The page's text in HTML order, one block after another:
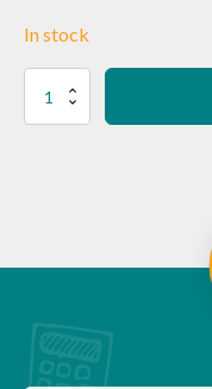
In stock
Red